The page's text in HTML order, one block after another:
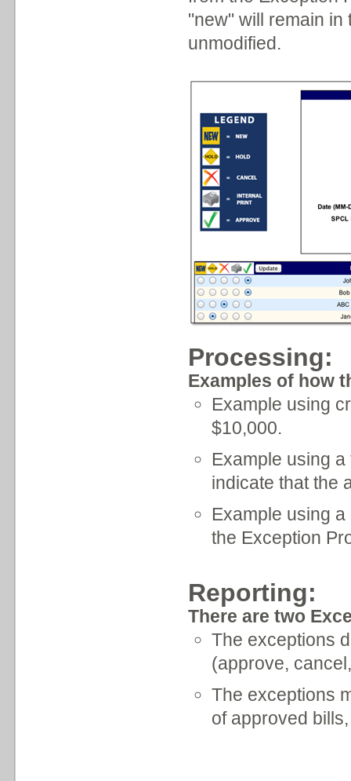
"new" will remain in
unmodified.
Processing:
Examples of how
Example using
$10,000.
Example using
indicate that the
Example using
the Exception
Reporting:
There are two
The exceptions
(approve,
The exceptions
of approved